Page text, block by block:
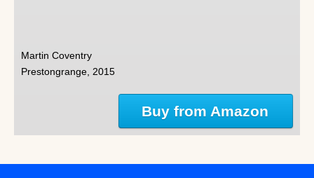
Martin Coventry
Prestongrange, 2015
Buy from Amazon